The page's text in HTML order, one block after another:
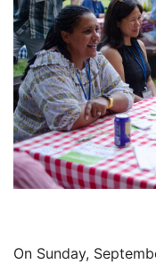
On Sunday,